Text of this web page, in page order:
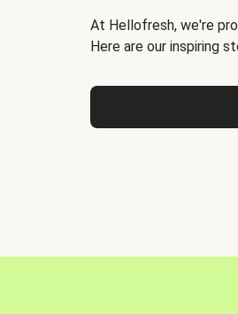
At Hellofresh, we're
Here are our inspiring